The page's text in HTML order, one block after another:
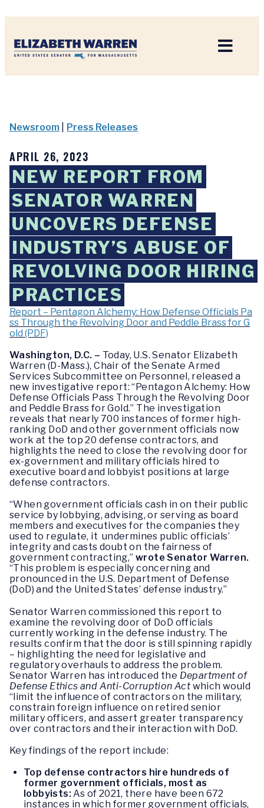
Newsroom Press Releases
APRIL 26, 2023
NEW REPORT FROM
SENATOR WARREN
UNCOVERS DEFENSE
INDUSTRY’S ABUSE OF
REVOLVING DOOR HIRING
PRACTICES
Report – Pentagon Alchemy: How Defense Officials Pa
ss Through the Revolving Door and Peddle Brass for G
old (PDF)
Washington, D.C. – Today, U.S. Senator Elizabeth
Warren (D-Mass.), Chair of the Senate Armed
Services Subcommittee on Personnel, released a
new investigative report: “Pentagon Alchemy: How
Defense Officials Pass Through the Revolving Door
and Peddle Brass for Gold.” The investigation
reveals that nearly 700 instances of former high-
ranking DoD and other government officials now
work at the top 20 defense contractors, and
highlights the need to close the revolving door for
ex-government and military officials hired to
executive board and lobbyist positions at large
defense contractors.
“When government officials cash in on their public
service by lobbying, advising, or serving as board
members and executives for the companies they
used to regulate, it undermines public officials’
integrity and casts doubt on the fairness of
government contracting,” wrote Senator Warren.
“This problem is especially concerning and
pronounced in the U.S. Department of Defense
(DoD) and the United States’ defense industry.”
Senator Warren commissioned this report to
examine the revolving door of DoD officials
currently working in the defense industry. The
results confirm that the door is still spinning rapidly
– highlighting the need for legislative and
regulatory overhauls to address the problem.
Senator Warren has introduced the Department of
Defense Ethics and Anti-Corruption Actwhich would
“limit the influence of contractors on the military,
constrain foreign influence on retired senior
military officers, and assert greater transparency
over contractors and their interaction with DoD.
Key findings of the report include:
Top defense contractors hire hundreds of
former government officials, most as
lobbyists:As of 2021, there have been 672
instances in which former government officials,